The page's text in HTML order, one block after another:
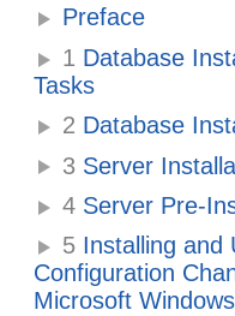
Preface
1 Database
Tasks
2 Database
3 Server
4 Server Pre-
5 Installing and
Configuration
Microsoft Windows